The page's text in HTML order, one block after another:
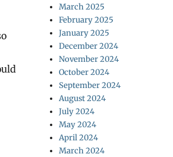
March 2025
February 2025
January 2025
December 2024
November 2024
October 2024
September 2024
August 2024
July 2024
May 2024
April 2024
March 2024